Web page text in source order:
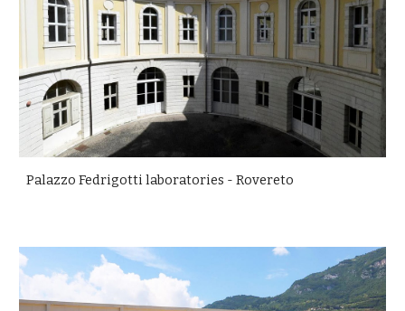
Palazzo Fedrigotti laboratories - Rovereto